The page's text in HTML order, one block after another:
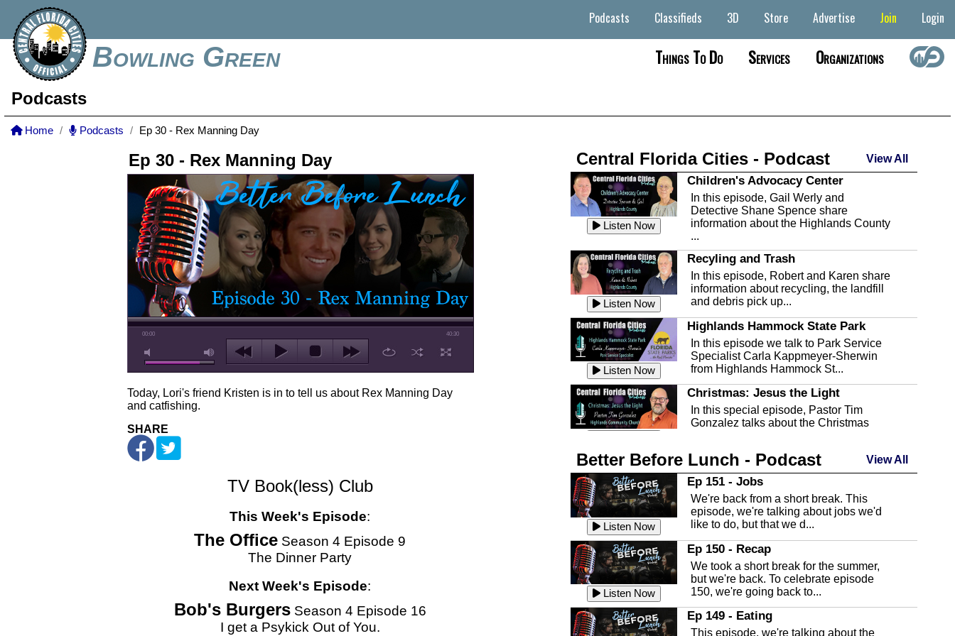
Bowling Green
Podcasts Classifieds 3D Store Advertise Join Login
Things To Do Services Organizations
Podcasts
Home Podcasts Ep 30 - Rex Manning Day
Ep 30 - Rex Manning Day
00:00 40:30
Today, Lori's friend Kristen is in to tell us about Rex Manning Day
and catfishing.
SHARE
TV Book(less) Club
This Week's Episode:
The Office Season 4 Episode 9
The Dinner Party
Next Week's Episode:
Bob's BurgersSeason 4 Episode 16
I get a Psykick Out of You.
Central Florida Cities - Podcast View All
Listen Now
Children's Advocacy Center
In this episode, Gail Werly and
Detective Shane Spence share
information about the Highlands County
...
Listen Now
Recyling and Trash
In this episode, Robert and Karen share
information about recycling, the landfill
and debris pick up...
Listen Now
Highlands Hammock State Park
In this episode we talk to Park Service
Specialist Carla Kappmeyer-Sherwin
from Highlands Hammock St...
Christmas: Jesus the Light
In this special episode, Pastor Tim
Gonzalez talks about the Christmas
Listen Now
Highlands County Libraries
In this Episode we are talking about the
Highlands County Libraries.
Listen Now
The Baker Act
In this episode, Kirk Fasshauer give us
an in depth look at the Baker Act, also
known as the Florida...
Sebring Regional Airport
In this episode, Andrew Bennett, the
Deputy Director for the Sebring Airport
Better Before Lunch - Podcast View All
Listen Now
Ep 151 - Jobs
We're back from a short break. This
episode, we're talking about jobs we'd
like to do, but that we d...
Listen Now
Ep 150 - Recap
We took a short break for the summer,
but we're back. To celebrate episode
150, we're going back to...
Ep 149 - Eating
This episode, we're talking about the